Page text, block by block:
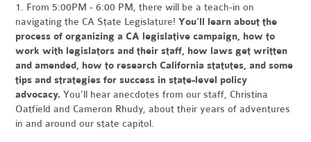
1. From 5:00PM - 6:00 PM, there will be a teach-in on
navigating the CA State Legislature!You’ll learn about the
process of organizing a CA legislative campaign, how to
work with legislators and their staff, how laws get written
and amended, how to research California statutes, and some
tips and strategies for success in state-level policy
advocacy. You’ll hear anecdotes from our staff, Christina
Oatfield and Cameron Rhudy, about their years of adventures
in and around our state capitol.